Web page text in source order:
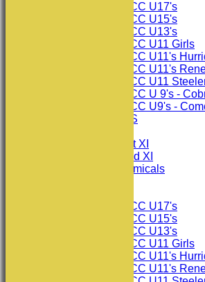
Consett CC U17's
Consett CC U15's
Consett CC U13's
Consett CC U11 Girls
Consett CC U11's
Consett CC U11's
Consett CC U11
Consett CC U 9's -
Consett CC U9's -
PHOTO GALLERIES
Consett CC 1st XI
Consett CC 2nd XI
Consett Academicals
Consett CC U17's
Consett CC U15's
Consett CC U13's
Consett CC U11 Girls
Consett CC U11's
Consett CC U11's